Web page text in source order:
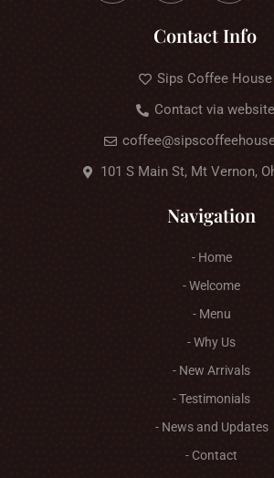
Contact Info
Sips Coffee House
Contact via website
101 S Main St, Mt Vernon,
Navigation
- Home
- Welcome
- Menu
- Why Us
- New Arrivals
- Testimonials
- News and Updates
- Contact